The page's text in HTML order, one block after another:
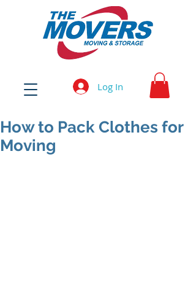
Log In
How to Pack Clothes for
Moving